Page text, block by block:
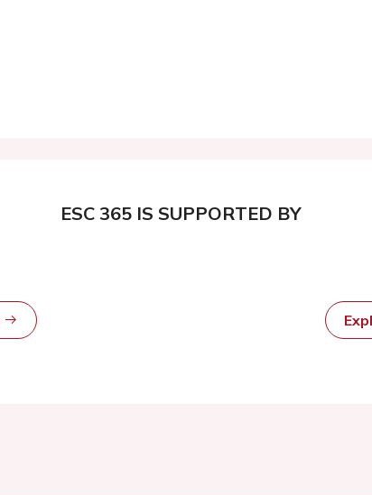
ESC 365 IS SUPPORTED BY